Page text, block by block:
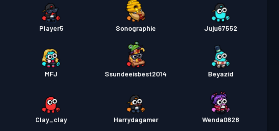
Player5 Sonographie Juju67552
MFJ Ssundeeisbest2014 Beyazid
Clay_clay Harrydagamer Wenda0828